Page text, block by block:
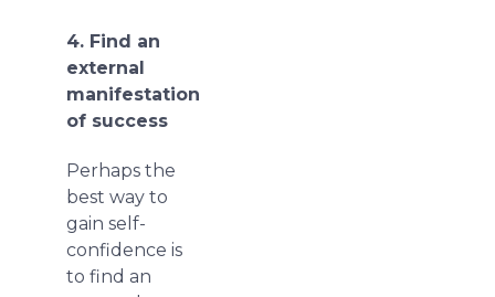
4. Find an
external
manifestation
of success
Perhaps the
best way to
gain self-
confidence is
to find an